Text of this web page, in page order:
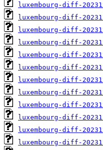
luxembourg-diff-
luxembourg-diff-
luxembourg-diff-
luxembourg-diff-
luxembourg-diff-
luxembourg-diff-
luxembourg-diff-
luxembourg-diff-
luxembourg-diff-
luxembourg-diff-
luxembourg-diff-
luxembourg-diff-